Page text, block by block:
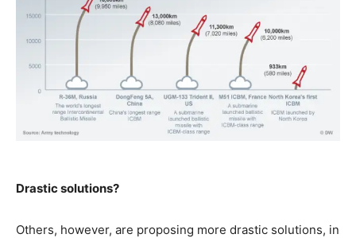
Drastic solutions?
Others, however, are proposing more drastic solutions, in